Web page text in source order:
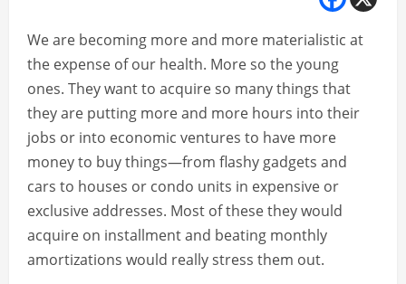
We are becoming more and more materialistic at
the expense of our health. More so the young
ones. They want to acquire so many things that
they are putting more and more hours into their
jobs or into economic ventures to have more
money to buy things—from flashy gadgets and
cars to houses or condo units in expensive or
exclusive addresses. Most of these they would
acquire on installment and beating monthly
amortizations would really stress them out.